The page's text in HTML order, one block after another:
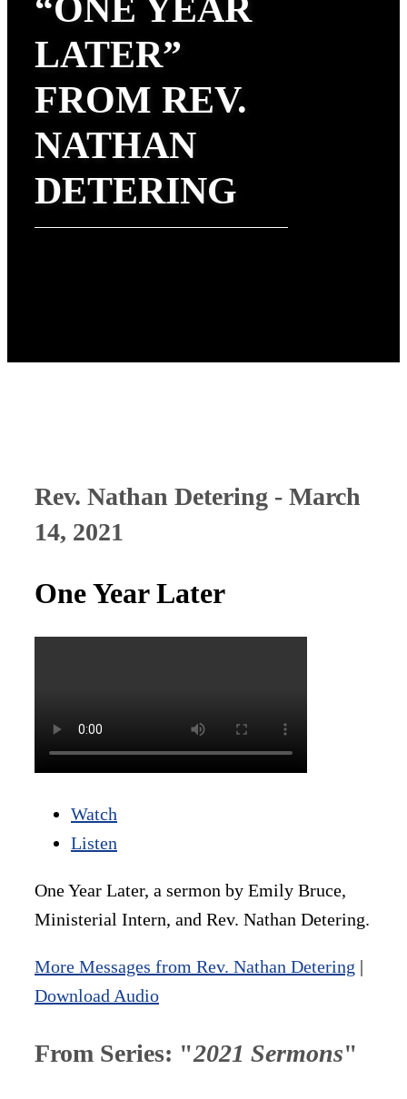
“ONE YEAR
LATER”
FROM REV.
NATHAN
DETERING
Rev. Nathan Detering - March
14, 2021
One Year Later
Watch
Listen
One Year Later, a sermon by Emily Bruce,
Ministerial Intern, and Rev. Nathan Detering.
More Messages from Rev. Nathan Detering |
Download Audio
From Series: "2021 Sermons"